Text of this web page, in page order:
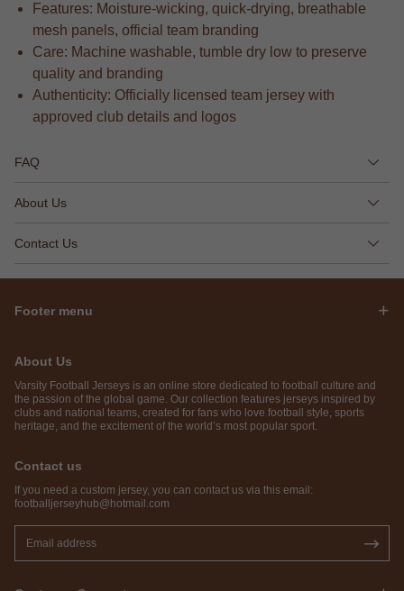
Features: Moisture-wicking, quick-drying, breathable
mesh panels, official team branding
Care: Machine washable, tumble dry low to preserve
quality and branding
Authenticity: Officially licensed team jersey with
approved club details and logos
FAQ
About Us
Contact Us
Footer menu
About Us
Varsity Football Jerseys is an online store dedicated to football culture and
the passion of the global game. Our collection features jerseys inspired by
clubs and national teams, created for fans who love football style, sports
heritage, and the excitement of the world’s most popular sport.
Contact us
If you need a custom jersey, you can contact us via this email:
footballjerseyhub@hotmail.com